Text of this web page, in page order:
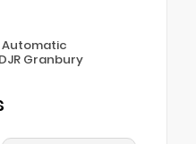
Automatic
Granbury